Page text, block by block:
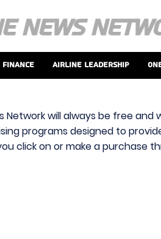
Airline Leadership
will always be free
programs designed to
click on or make a purchase